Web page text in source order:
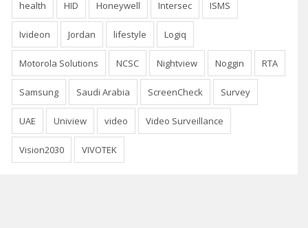
health HID Honeywell Intersec ISMS
Ivideon Jordan lifestyle Logiq
Motorola Solutions NCSC Nightview Noggin RTA
Samsung Saudi Arabia ScreenCheck Survey
UAE Uniview video Video Surveillance
Vision2030 VIVOTEK